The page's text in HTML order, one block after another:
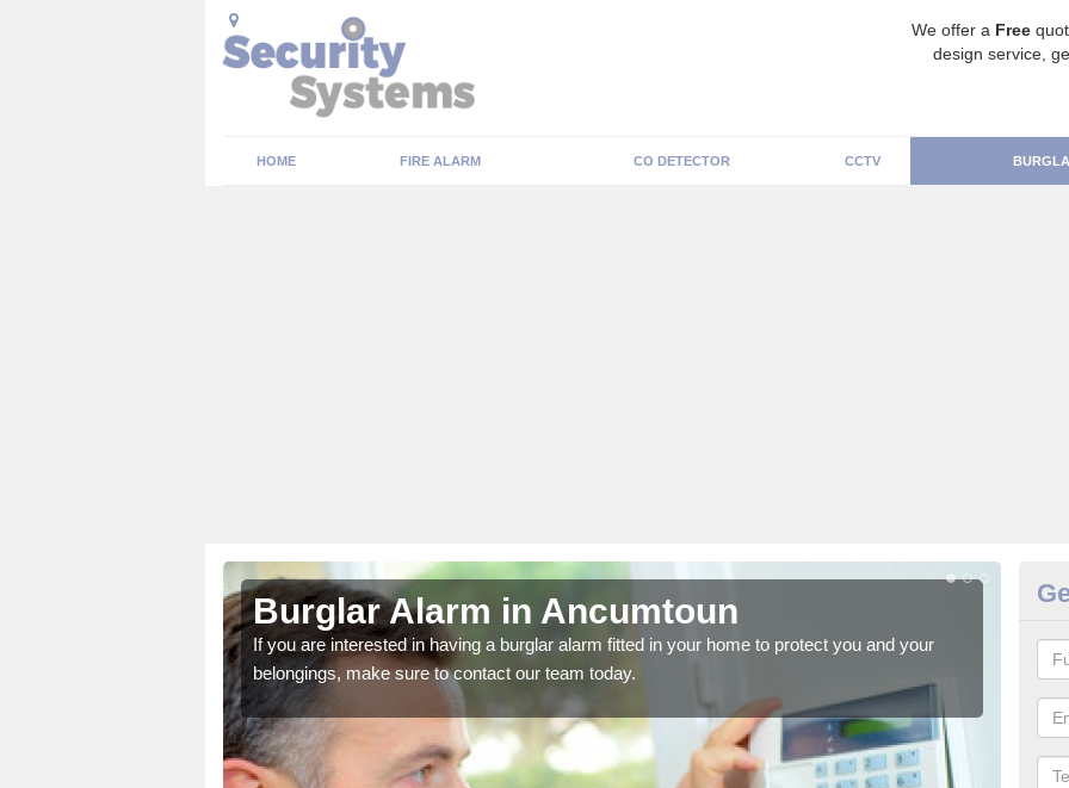
We offer a Free
design service,
HOME FIRE ALARM CO DETECTOR CCTV
Burglar Alarm in Ancumtoun
If you are interested in having a burglar alarm fitted in your home to protect you and your
belongings, make sure to contact our team today.
We